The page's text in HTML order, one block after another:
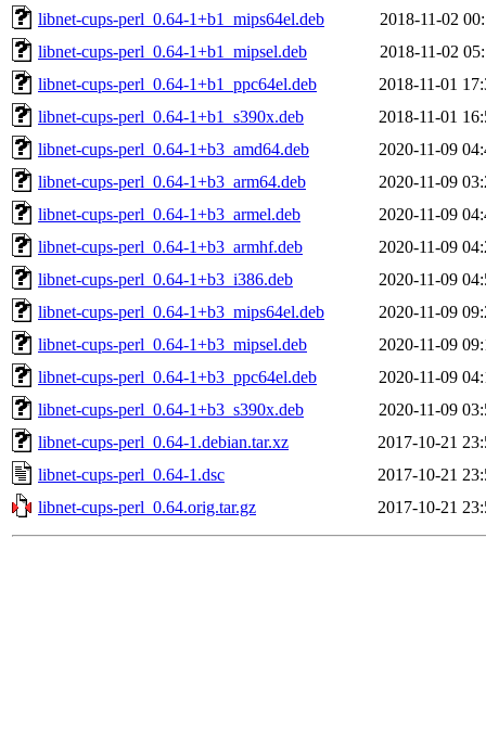
libnet-cups-perl_0.64-1+b1_mips64el.deb
2018-11-02
libnet-cups-perl_0.64-1+b1_mipsel.deb
2018-11-02
libnet-cups-perl_0.64-1+b1_ppc64el.deb
2018-11-01
libnet-cups-perl_0.64-1+b1_s390x.deb
2018-11-01
libnet-cups-perl_0.64-1+b3_amd64.deb
2020-11-09
libnet-cups-perl_0.64-1+b3_arm64.deb
2020-11-09
libnet-cups-perl_0.64-1+b3_armel.deb
2020-11-09
libnet-cups-perl_0.64-1+b3_armhf.deb
2020-11-09
libnet-cups-perl_0.64-1+b3_i386.deb
2020-11-09
libnet-cups-perl_0.64-1+b3_mips64el.deb
2020-11-09
libnet-cups-perl_0.64-1+b3_mipsel.deb
2020-11-09
libnet-cups-perl_0.64-1+b3_ppc64el.deb
2020-11-09
libnet-cups-perl_0.64-1+b3_s390x.deb
2020-11-09
libnet-cups-perl_0.64-1.debian.tar.xz
2017-10-21
libnet-cups-perl_0.64-1.dsc
2017-10-21
libnet-cups-perl_0.64.orig.tar.gz
2017-10-21